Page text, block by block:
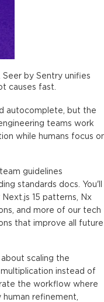
Seer by Sentry unifies
causes fast.
autocomplete, but the
teams work
while humans focus
guidelines
standards docs. You'll
15 patterns, Nx
and more of our tech
that improve all future
scaling the
instead of
the workflow where
refinement,